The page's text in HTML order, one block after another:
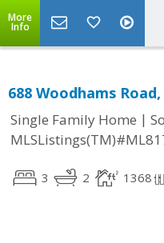
More
Info
688 Woodhams
Single Family Home |
3 2 1368